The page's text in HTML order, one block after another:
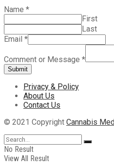
Name *
First
Last
Email *
Comment or Message *
Submit
Privacy & Policy
About Us
Contact Us
© 2021 Copyright Cannabis
No Result
View All Result